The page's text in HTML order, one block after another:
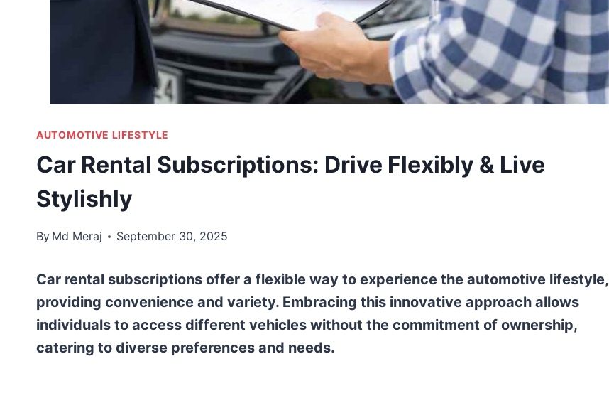
AUTOMOTIVE LIFESTYLE
Car Rental Subscriptions: Drive Flexibly & Live
Stylishly
By Md Meraj September 30, 2025
Car rental subscriptions offer a flexible way to experience the automotive lifestyle,
providing convenience and variety. Embracing this innovative approach allows
individuals to access different vehicles without the commitment of ownership,
catering to diverse preferences and needs.